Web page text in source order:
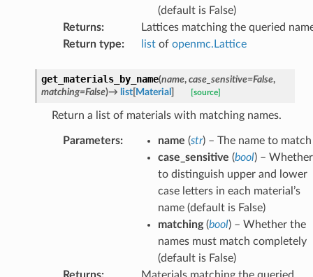
(default is False)
Returns:
Lattices matching the queried
Return type: listof openmc.Lattice
get_materials_by_name(name, case_sensitive=False,
matching=False)→ list[Material ] [source]
Return a list of materials with matching names.
Parameters: name (str) – The name to match
case_sensitive (bool) – Whether
to distinguish upper and lower
case letters in each material’s
name (default is False)
matching(bool) – Whether the
names must match completely
(default is False)